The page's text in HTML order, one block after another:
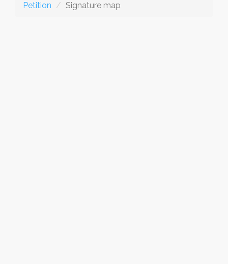
Petition Signature map